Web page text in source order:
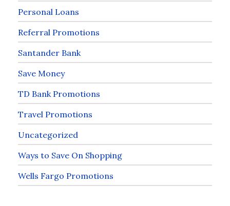
Personal Loans
Referral Promotions
Santander Bank
Save Money
TD Bank Promotions
Travel Promotions
Uncategorized
Ways to Save On Shopping
Wells Fargo Promotions